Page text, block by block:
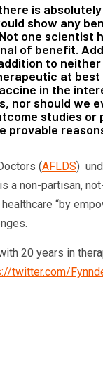
is
show any
one scientist
of benefit.
to
at best
in the
nor should we
studies
provable
(AFLDS)
a non-partisan,
“by
20 years in
twitter.com/